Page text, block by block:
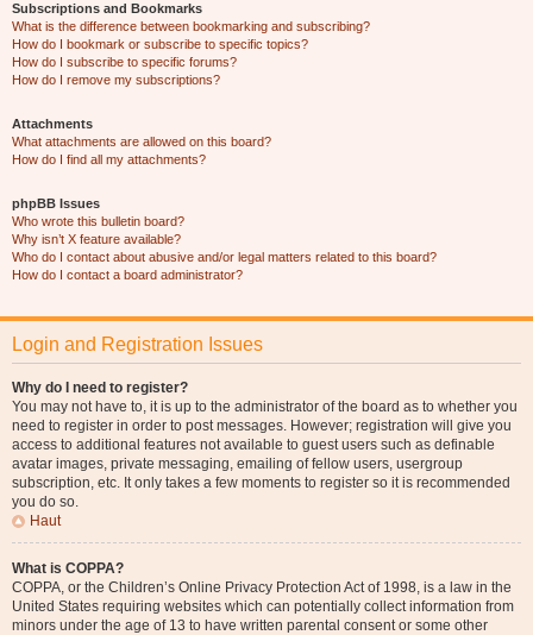
Subscriptions and Bookmarks
What is the difference between bookmarking and subscribing?
How do I bookmark or subscribe to specific topics?
How do I subscribe to specific forums?
How do I remove my subscriptions?
Attachments
What attachments are allowed on this board?
How do I find all my attachments?
phpBB Issues
Who wrote this bulletin board?
Why isn’t X feature available?
Who do I contact about abusive and/or legal matters related to this board?
How do I contact a board administrator?
Login and Registration Issues
Why do I need to register?
You may not have to, it is up to the administrator of the board as to whether you
need to register in order to post messages. However; registration will give you
access to additional features not available to guest users such as definable
avatar images, private messaging, emailing of fellow users, usergroup
subscription, etc. It only takes a few moments to register so it is recommended
you do so.
Haut
What is COPPA?
COPPA, or the Children’s Online Privacy Protection Act of 1998, is a law in the
United States requiring websites which can potentially collect information from
minors under the age of 13 to have written parental consent or some other